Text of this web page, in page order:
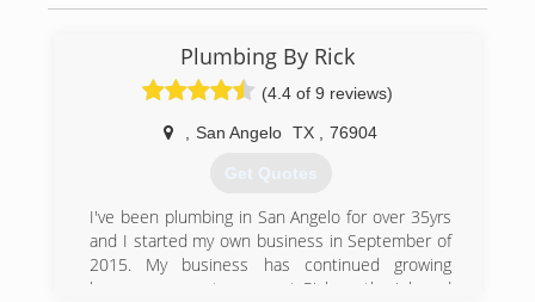
Plumbing By Rick
(4.4 of 9 reviews)
San Angelo TX 76904
Get Quotes
I've been plumbing in San Angelo for over 35yrs
and I started my own business in September of
2015. My business has continued growing
because my customers get Rick on the job and